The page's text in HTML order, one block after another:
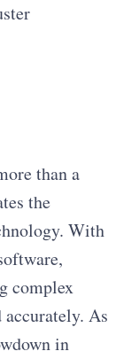
than a
the
With
complex
As
in